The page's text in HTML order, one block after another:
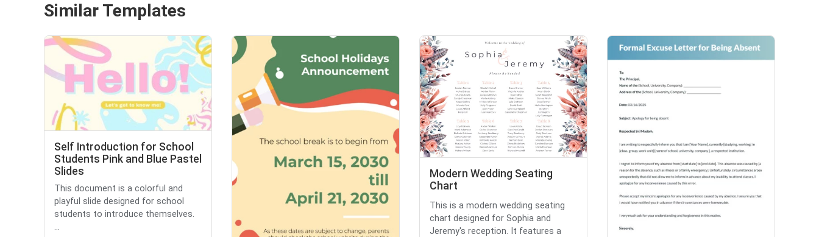
Similar Templates
Self Introduction for School
Students Pink and Blue Pastel
Slides
This document is a colorful and
playful slide designed for school
students to introduce themselves.
...
Modern Wedding Seating
Chart
This is a modern wedding seating
chart designed for Sophia and
Jeremy's reception. It features a